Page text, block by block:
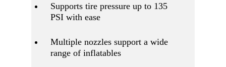
Supports tire pressure up to 135
PSI with ease
Multiple nozzles support a wide
range of inflatables